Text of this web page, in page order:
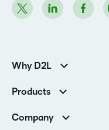
Why D2L
Customer Reviews
K-12 Customers
Products
Services
Company